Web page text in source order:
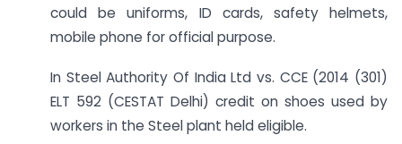
could be uniforms, ID cards, safety helmets,
mobile phone for official purpose.
In Steel Authority Of India Ltd vs. CCE (2014 (301)
ELT 592 (CESTAT Delhi) credit on shoes used by
workers in the Steel plant held eligible.